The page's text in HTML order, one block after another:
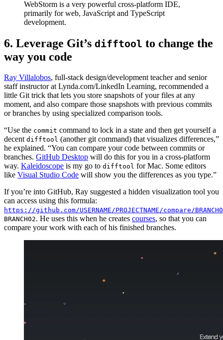
WebStorm is a very powerful cross-platform IDE,
primarily for web, JavaScript and TypeScript
development.
6. Leverage Git’s difftool to change the
way you code
Ray Villalobos, full-stack design/development teacher and senior
staff instructor at Lynda.com/LinkedIn Learning, recommended a
little Git trick that lets you store snapshots of your files at any
moment, and also compare those snapshots with previous commits
or branches by using specialized comparison tools.
“Use the commit command to lock in a state and then get yourself a
decent difftool (another git command) that visualizes differences,”
he explained. “You can compare your code between commits or
branches. GitHub Desktop will do this for you in a cross-platform
way. Kaleidoscope is my go to difftool for Mac. Some editors
like Visual Studio Code will show you the differences as you type.”
If you’re into GitHub, Ray suggested a hidden visualization tool you
can access using this formula:
https://github.com/USERNAME/PROJECTNAME/compare/
BRANCH02. He uses this when he creates courses, so that you can
compare your work with each of his finished branches.